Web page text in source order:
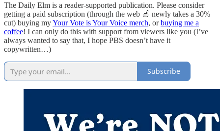
The Daily Elm is a reader-supported publication. Please consider
getting a paid subscription (through the web 🍎 newly takes a 30%
cut) buying myYour Vote is Your Voice merch, orbuying me a
coffee! I can only do this with support from viewers like you (I’ve
always wanted to say that, I hope PBS doesn’t have it
copywritten…)
Subscribe